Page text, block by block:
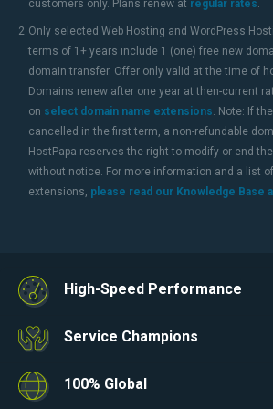
customers only. Plans renew at regular rates.
2 Only selected Web Hosting and WordPress
terms of 1+ years include 1 (one) free new
domain transfer. Offer only valid at the time of
Domains renew after one year at then-current
on select domain name extensions. Note: If
cancelled in the first term, a non-refundable
HostPapa reserves the right to modify or end
without notice. For more information and a list
extensions, please read our Knowledge Base
High-Speed Performance
Service Champions
100% Global